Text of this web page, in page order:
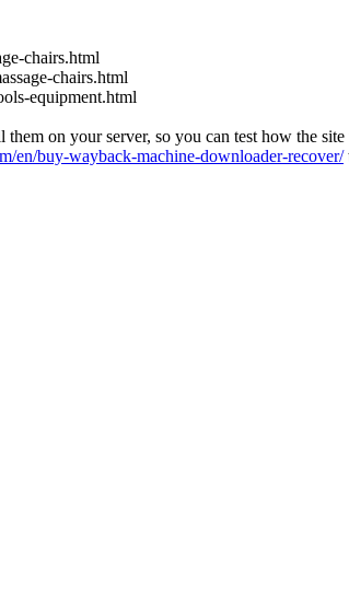
chairs.html
chairs.html
equipment.html
on your server, so you can test how the
en/buy-wayback-machine-downloader-recover/